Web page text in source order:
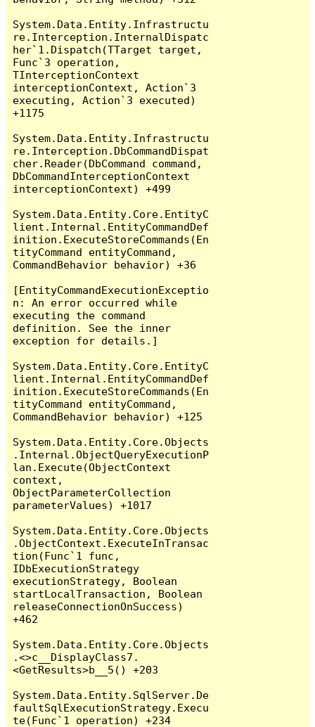
System.Data.Entity.Infrastructu
re.Interception.InternalDispatc
her`1.Dispatch(TTarget target,
Func`3 operation,
TInterceptionContext
interceptionContext, Action`3
executing, Action`3 executed)
+1175
System.Data.Entity.Infrastructu
re.Interception.DbCommandDispat
cher.Reader(DbCommand command,
DbCommandInterceptionContext
interceptionContext) +499
System.Data.Entity.Core.EntityC
lient.Internal.EntityCommandDef
inition.ExecuteStoreCommands(En
tityCommand entityCommand,
CommandBehavior behavior) +36
[EntityCommandExecutionExceptio
n: An error occurred while
executing the command
definition. See the inner
exception for details.]
System.Data.Entity.Core.EntityC
lient.Internal.EntityCommandDef
inition.ExecuteStoreCommands(En
tityCommand entityCommand,
CommandBehavior behavior) +125
System.Data.Entity.Core.Objects
.Internal.ObjectQueryExecutionP
lan.Execute(ObjectContext
context,
ObjectParameterCollection
parameterValues) +1017
System.Data.Entity.Core.Objects
.ObjectContext.ExecuteInTransac
tion(Func`1 func,
IDbExecutionStrategy
executionStrategy, Boolean
startLocalTransaction, Boolean
releaseConnectionOnSuccess)
+462
System.Data.Entity.Core.Objects
.<>c__DisplayClass7.
<GetResults>b__5() +203
System.Data.Entity.SqlServer.De
faultSqlExecutionStrategy.Execu
te(Func`1 operation) +234